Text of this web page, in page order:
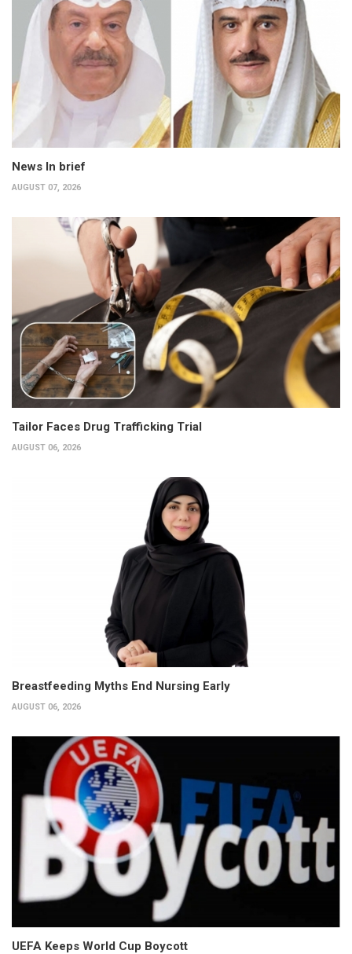
News In brief
AUGUST 07, 2026
Tailor Faces Drug Trafficking Trial
AUGUST 06, 2026
Breastfeeding Myths End Nursing Early
AUGUST 06, 2026
UEFA Keeps World Cup Boycott